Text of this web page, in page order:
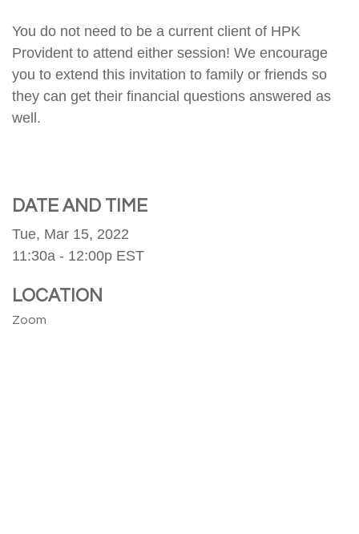
You do not need to be a current client of HPK
Provident to attend either session! We encourage
you to extend this invitation to family or friends so
they can get their financial questions answered as
well.
DATE AND TIME
Tue, Mar 15, 2022
11:30a - 12:00p EST
LOCATION
Zoom